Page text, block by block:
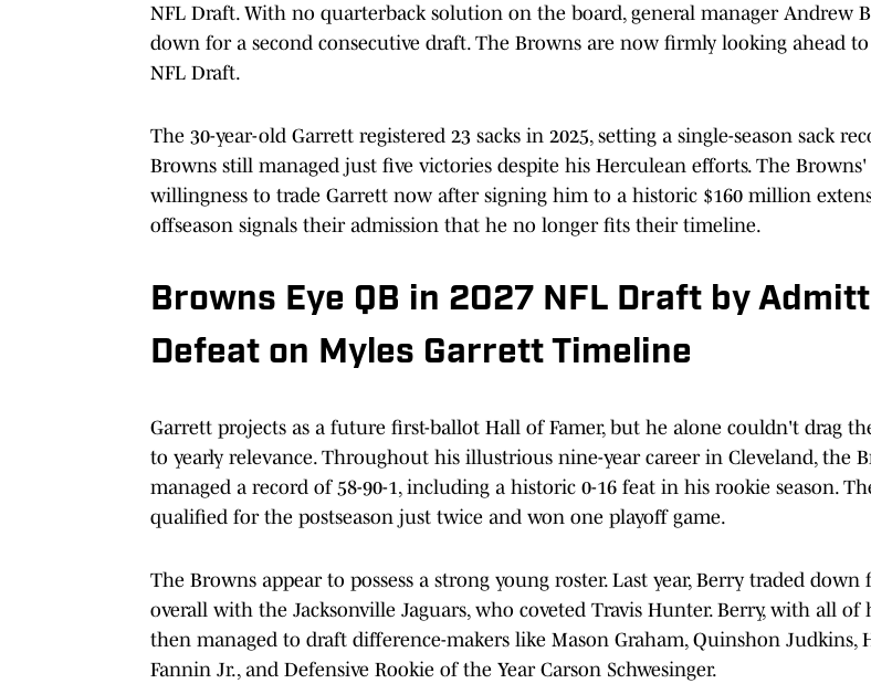
NFL Draft. With no quarterback solution on the board, general manager Andrew
down for a second consecutive draft. The Browns are now firmly looking ahead to
NFL Draft.
The 30-year-old Garrett registered 23 sacks in 2025, setting a single-season sack
Browns still managed just five victories despite his Herculean efforts. The Browns'
willingness to trade Garrett now after signing him to a historic $160 million
offseason signals their admission that he no longer fits their timeline.
Browns Eye QB in 2027 NFL Draft by
Defeat on Myles Garrett Timeline
Garrett projects as a future first-ballot Hall of Famer, but he alone couldn't drag
to yearly relevance. Throughout his illustrious nine-year career in Cleveland, the
managed a record of 58-90-1, including a historic 0-16 feat in his rookie season.
qualified for the postseason just twice and won one playoff game.
The Browns appear to possess a strong young roster. Last year, Berry traded down
overall with the Jacksonville Jaguars, who coveted Travis Hunter. Berry, with all of
then managed to draft difference-makers like Mason Graham, Quinshon Judkins,
Fannin Jr., and Defensive Rookie of the Year Carson Schwesinger.